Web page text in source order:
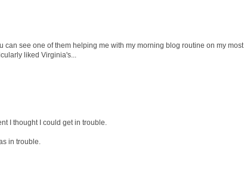
can see one of them helping me with my morning blog routine on my most
liked Virginia's...
I thought I could get in trouble.
in trouble.